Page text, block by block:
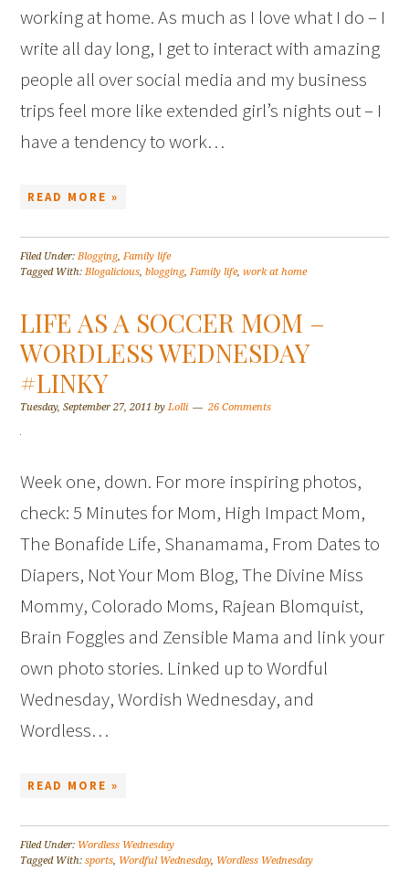
working at home. As much as I love what I do – I
write all day long, I get to interact with amazing
people all over social media and my business
trips feel more like extended girl’s nights out – I
have a tendency to work…
READ MORE »
Filed Under:Blogging,Family life
Tagged With:Blogalicious,blogging,Family life,work at home
LIFE AS A SOCCER MOM –
WORDLESS WEDNESDAY
#LINKY
Tuesday, September 27, 2011 byLolli 26 Comments
Week one, down. For more inspiring photos,
check: 5 Minutes for Mom, High Impact Mom,
The Bonafide Life, Shanamama, From Dates to
Diapers, Not Your Mom Blog, The Divine Miss
Mommy, Colorado Moms, Rajean Blomquist,
Brain Foggles and Zensible Mama and link your
own photo stories. Linked up to Wordful
Wednesday, Wordish Wednesday, and
Wordless…
READ MORE »
Filed Under: Wordless Wednesday
Tagged With:sports, Wordful Wednesday, Wordless Wednesday